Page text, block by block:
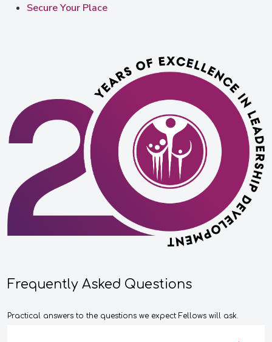
Secure Your Place
Frequently Asked Questions
Practical answers to the questions we expect Fellows will ask.